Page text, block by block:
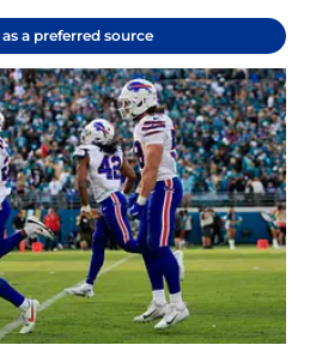
a preferred source